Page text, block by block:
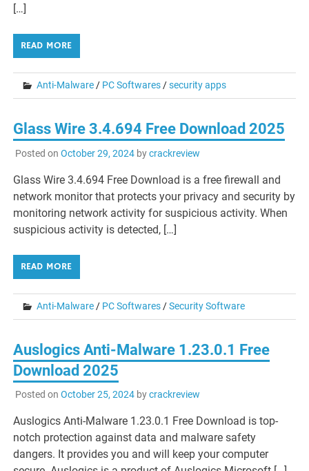
[…]
READ MORE
Anti-Malware / PC Softwares /security apps
Glass Wire 3.4.694 Free Download 2025
Posted on October 29, 2024bycrackreview
Glass Wire 3.4.694 Free Download is a free firewall and
network monitor that protects your privacy and security by
monitoring network activity for suspicious activity. When
suspicious activity is detected, […]
READ MORE
Anti-Malware / PC Softwares /Security Software
Auslogics Anti-Malware 1.23.0.1 Free
Download 2025
Posted on October 25, 2024bycrackreview
Auslogics Anti-Malware 1.23.0.1 Free Download is top-
notch protection against data and malware safety
dangers. It provides you and will keep your computer